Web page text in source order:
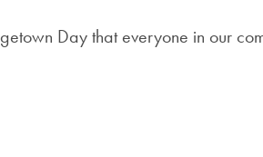
Day that everyone in our